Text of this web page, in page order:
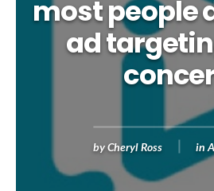
most people
ad
byCheryl Ross in